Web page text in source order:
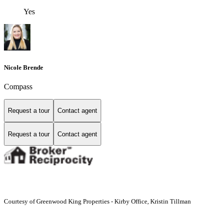
Yes
Nicole Brende
Compass
Request a tour Contact agent
Request a tour Contact agent
Courtesy of Greenwood King Properties - Kirby Office, Kristin Tillman